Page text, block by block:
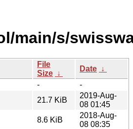
main/s/
File
Size ↓
Date ↓
-
-
21.7 KiB
2019-Aug-
08 01:45
8.6 KiB
2018-Aug-
08 08:35